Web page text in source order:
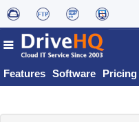
Features Software Pricing